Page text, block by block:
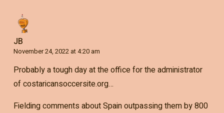
JB
November 24, 2022 at 4:20 am
Probably a tough day at the office for the administrator
of costaricansoccersite.org…
Fielding comments about Spain outpassing them by 800